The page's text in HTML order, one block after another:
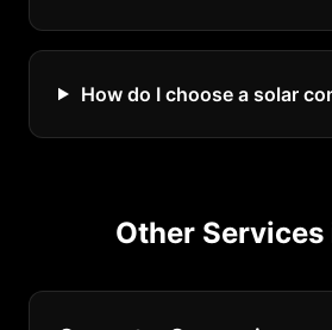
How do I choose a solar
Other Services